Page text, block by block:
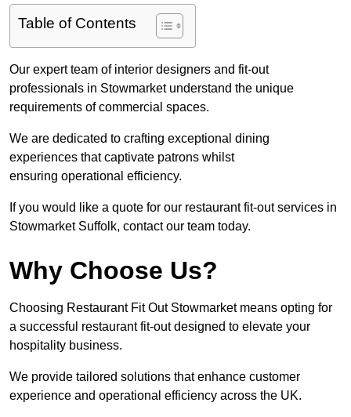
Table of Contents
Our expert team of interior designers and fit-out
professionals in Stowmarket understand the unique
requirements of commercial spaces.
We are dedicated to crafting exceptional dining
experiences that captivate patrons whilst
ensuring operational efficiency.
If you would like a quote for our restaurant fit-out services in
Stowmarket Suffolk, contact our team today.
Why Choose Us?
Choosing Restaurant Fit Out Stowmarket means opting for
a successful restaurant fit-out designed to elevate your
hospitality business.
We provide tailored solutions that enhance customer
experience and operational efficiency across the UK.